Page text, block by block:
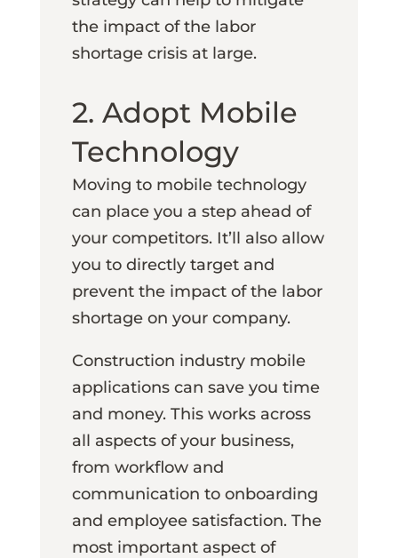
the impact of the labor
shortage crisis at large.
2. Adopt Mobile
Technology
Moving to mobile technology
can place you a step ahead of
your competitors. It’ll also allow
you to directly target and
prevent the impact of the labor
shortage on your company.
Construction industry mobile
applications can save you time
and money. This works across
all aspects of your business,
from workflow and
communication to onboarding
and employee satisfaction. The
most important aspect of